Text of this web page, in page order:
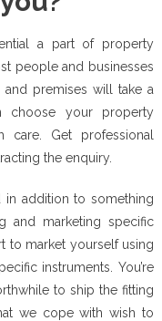
a part of property
people and businesses
premises will take a
choose your property
care. Get professional
the enquiry.
addition to something
and marketing specific
to market yourself using
instruments. You’re
to ship the fitting
we cope with wish to